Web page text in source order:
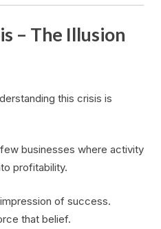
– The Illusion
this crisis is
businesses where activity
profitability.
of success.
that belief.